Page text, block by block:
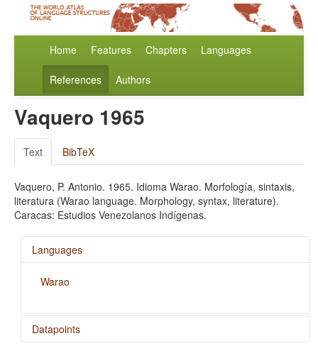
Home Features Chapters Languages
References Authors
Vaquero 1965
Text BibTeX
Vaquero, P. Antonio. 1965. Idioma Warao. Morfología, sintaxis,
literatura (Warao language. Morphology, syntax, literature).
Caracas: Estudios Venezolanos Indígenas.
Languages
Warao
Datapoints